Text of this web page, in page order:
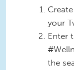
your
Enter
the